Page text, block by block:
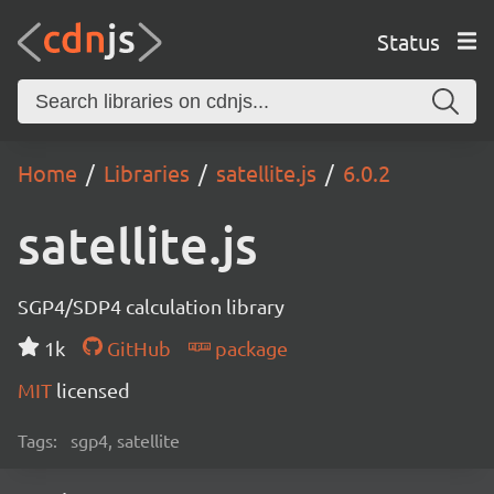
Status
Home Libraries satellite.js 6.0.2
satellite.js
SGP4/SDP4 calculation library
1k
GitHub
package
MIT licensed
Tags: sgp4, satellite